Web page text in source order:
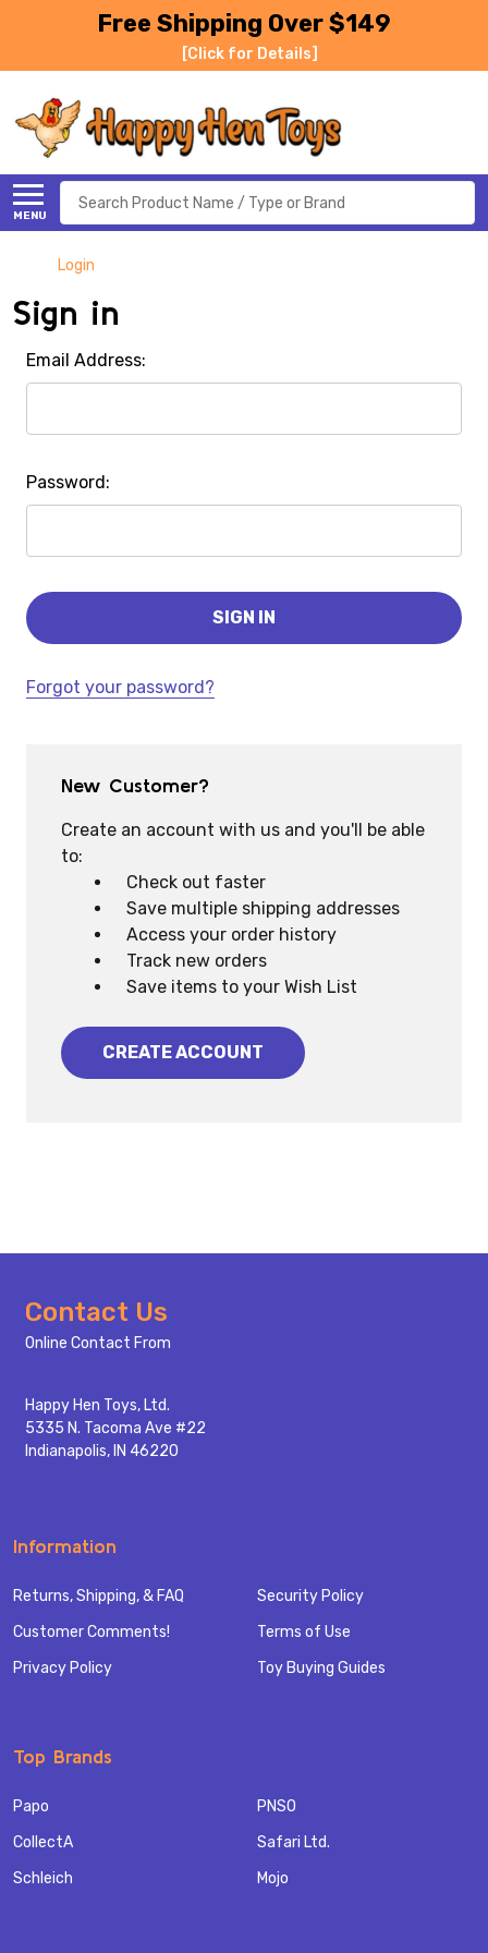
Free Shipping Over $149
[Click for Details]
MENU
Search
Login
Sign in
Email Address:
Password:
Forgot your password?
New Customer?
Create an account with us and you'll be able
to:
Check out faster
Save multiple shipping addresses
Access your order history
Track new orders
Save items to your Wish List
CREATE ACCOUNT
Footer
Start
Contact Us
Online Contact From
Happy Hen Toys, Ltd.
5335 N. Tacoma Ave #22
Indianapolis, IN 46220
Information
Returns, Shipping, & FAQ
Customer Comments!
Privacy Policy
Security Policy
Terms of Use
Toy Buying Guides
Top Brands
Papo
CollectA
Schleich
PNSO
Safari Ltd.
Mojo